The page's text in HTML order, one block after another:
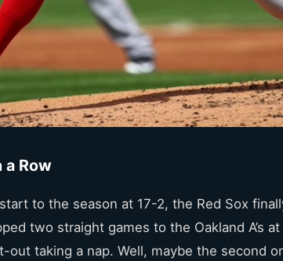
a Row
to the season at 17-2, the Red Sox
two straight games to the Oakland A’s
out taking a nap. Well, maybe the second